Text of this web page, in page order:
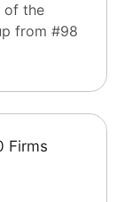
of the
from #98